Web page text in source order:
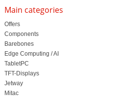
Main categories
Offers
Components
Barebones
Edge Computing / AI
TabletPC
TFT-Displays
Jetway
Mitac